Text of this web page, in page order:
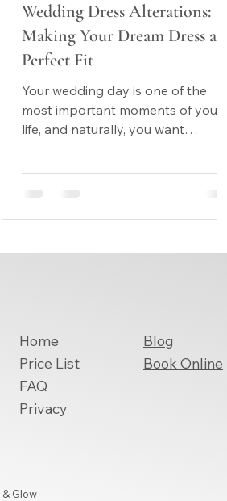
Wedding Dress Alterations:
Making Your Dream Dress a
Perfect Fit
Your wedding day is one of the
most important moments of your
life, and naturally, you want
Home
Price List
FAQ
Privacy
Blog
Book Online
Glow